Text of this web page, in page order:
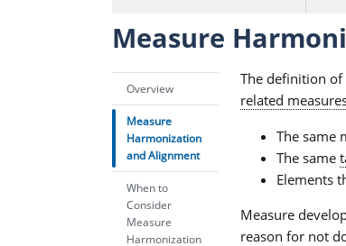
Measure
The definition of
related
The same
The same
Elements
Measure
reason for not
Overview
Measure
Harmonization
and Alignment
When to
Consider
Measure
Harmonization